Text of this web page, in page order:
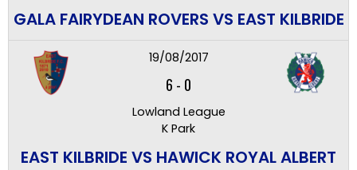
GALA FAIRYDEAN ROVERS VS EAST KILBRIDE
19/08/2017
6 - 0
Lowland League
K Park
EAST KILBRIDE VS HAWICK ROYAL ALBERT